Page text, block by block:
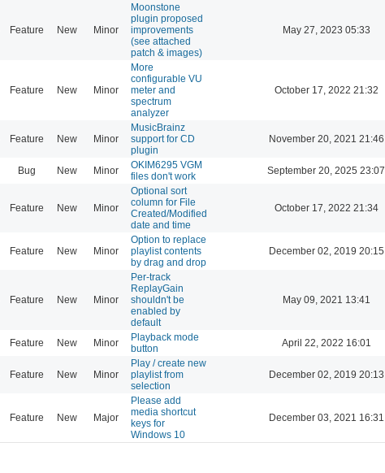
Feature New Minor
Moonstone
plugin proposed
improvements
(see attached
patch & images)
May 27, 2023 05:33
Feature New Minor
More
configurable VU
meter and
spectrum
analyzer
October 17, 2022 21:32
Feature New Minor
MusicBrainz
support for CD
plugin
November 20, 2021 21:46
Bug New Minor
OKIM6295 VGM
files don't work
September 20, 2025 23:07
Feature New Minor
Optional sort
column for File
Created/Modified
date and time
October 17, 2022 21:34
Feature New Minor
Option to replace
playlist contents
by drag and drop
December 02, 2019 20:15
Feature New Minor
Per-track
ReplayGain
shouldn't be
enabled by
default
May 09, 2021 13:41
Feature New Minor
Playback mode
button
April 22, 2022 16:01
Feature New Minor
Play / create new
playlist from
selection
December 02, 2019 20:13
Feature New Major
Please add
media shortcut
keys for
Windows 10
December 03, 2021 16:31